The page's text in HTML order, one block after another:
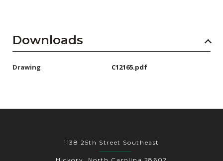
Subscribe
Downloads
Drawing C12165.pdf
1138 25th Street Southeast